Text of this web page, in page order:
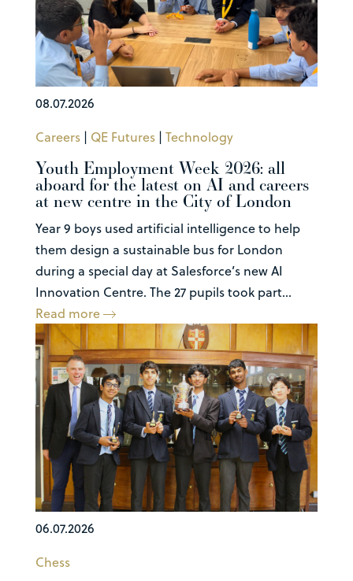
08.07.2026
Careers| QE Futures| Technology
Youth Employment Week 2026: all
aboard for the latest on AI and careers
at new centre in the City of London
Year 9 boys used artificial intelligence to help
them design a sustainable bus for London
during a special day at Salesforce’s new AI
Innovation Centre. The 27 pupils took part...
Read more
06.07.2026
Chess